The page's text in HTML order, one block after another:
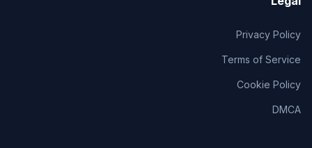
Privacy Policy
Terms of Service
Cookie Policy
DMCA